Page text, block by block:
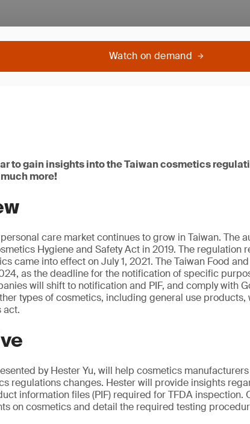
Watch on demand
to gain insights into the Taiwan cosmetics
more!
care market continues to grow in Taiwan. The
Hygiene and Safety Act in 2019. The regulation
came into effect on July 1, 2021. The Taiwan Food
as the deadline for the notification of specific
will shift to notification and PIF, and comply with
types of cosmetics, including general use
act.
by Hester Yu, will help cosmetics
regulations changes. Hester will provide insights
information files (PIF) required for TFDA inspection.
on cosmetics and detail the required testing